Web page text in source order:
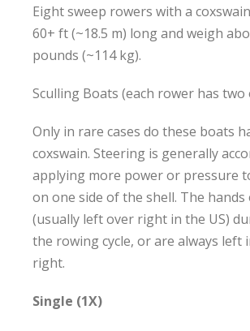
Eight sweep rowers with a
60+ ft (~18.5 m) long and weigh
pounds (~114 kg).
Sculling Boats (each rower has two
Only in rare cases do these boats
coxswain. Steering is generally
applying more power or pressure
on one side of the shell. The hands
(usually left over right in the US)
the rowing cycle, or are always left
right.
Single (1X)